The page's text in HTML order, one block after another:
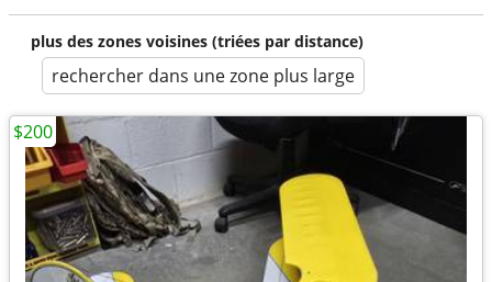
plus des zones voisines (triées par distance)
rechercher dans une zone plus large
$200